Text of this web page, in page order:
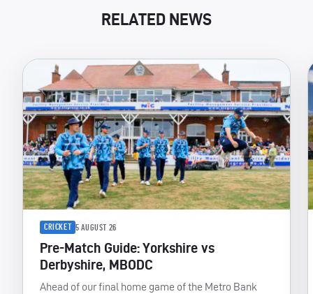
RELATED NEWS
CRICKET 5 AUGUST 26
Pre-Match Guide: Yorkshire vs
Derbyshire, MBODC
Ahead of our final home game of the Metro Bank